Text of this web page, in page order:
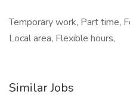
Temporary work, Part time,
Local area, Flexible hours,
Similar Jobs